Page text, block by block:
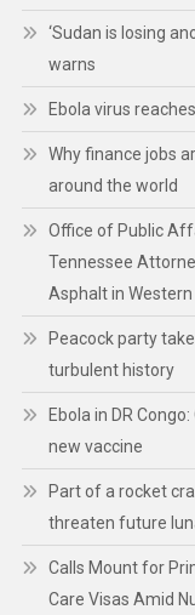
‘Sudan is losing
warns
Ebola virus
Why finance jobs
around the world
Office of Public
Tennessee
Asphalt in
Peacock party
turbulent history
Ebola in DR
new vaccine
Part of a rocket
threaten future
Calls Mount for
Care Visas Amid